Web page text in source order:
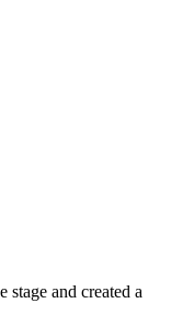
and created a